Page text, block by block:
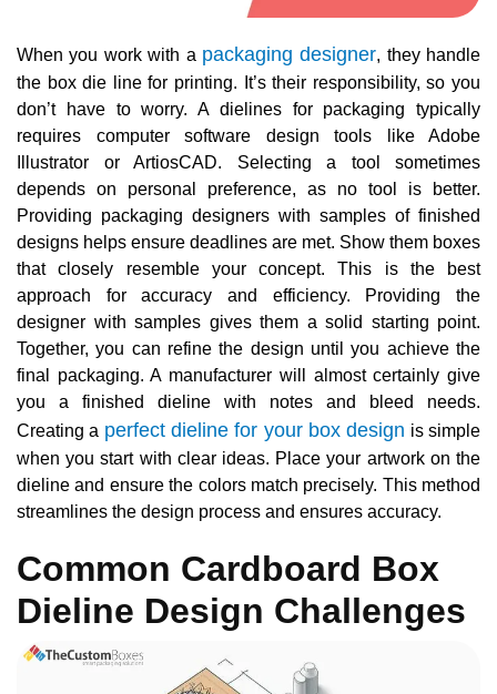
When you work with a packaging designer, they handle
the box die line for printing. It’s their responsibility, so you
don’t have to worry. A dielines for packaging typically
requires computer software design tools like Adobe
Illustrator or ArtiosCAD. Selecting a tool sometimes
depends on personal preference, as no tool is better.
Providing packaging designers with samples of finished
designs helps ensure deadlines are met. Show them boxes
that closely resemble your concept. This is the best
approach for accuracy and efficiency. Providing the
designer with samples gives them a solid starting point.
Together, you can refine the design until you achieve the
final packaging. A manufacturer will almost certainly give
you a finished dieline with notes and bleed needs.
Creating a perfect dieline for your box design is simple
when you start with clear ideas. Place your artwork on the
dieline and ensure the colors match precisely. This method
streamlines the design process and ensures accuracy.
Common Cardboard Box
Dieline Design Challenges